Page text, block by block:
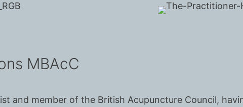
MBAcC
and member of the British Acupuncture Council,